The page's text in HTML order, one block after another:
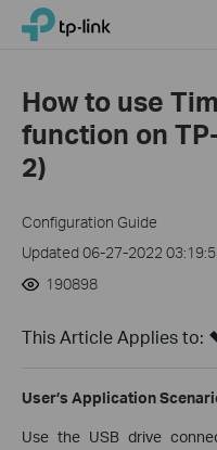
Click
navigation
bar
TP-Link, Reliably Smart
How to use
function on
2)
Configuration Guide
Updated 06-27-2022
190898
This Article Applies to:
User’s Application
Use the USB drive